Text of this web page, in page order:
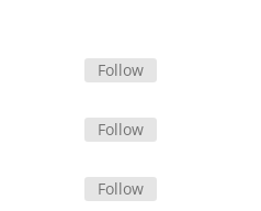
Follow
Follow
Follow